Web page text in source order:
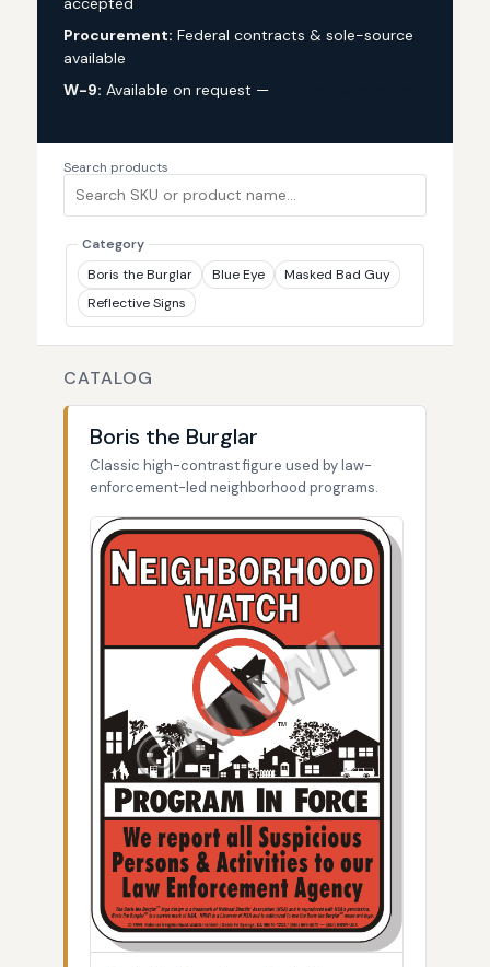
Procurement: Federal contracts & sole-source
available
W-9: Available on request —
Search products
Category
Boris the Burglar
Blue Eye
Masked Bad Guy
Reflective Signs
CATALOG
Boris the Burglar
Classic high-contrast figure used by law-
enforcement-led neighborhood programs.